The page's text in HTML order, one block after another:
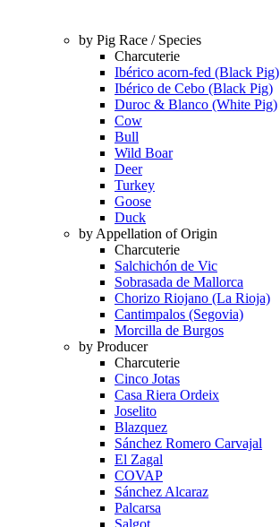
by Pig Race / Species
Charcuterie
Ibérico acorn-fed (Black Pig)
Ibérico de Cebo (Black Pig)
Duroc & Blanco (White Pig)
Cow
Bull
Wild Boar
Deer
Turkey
Goose
Duck
by Appellation of Origin
Charcuterie
Salchichón de Vic
Sobrasada de Mallorca
Chorizo Riojano (La Rioja)
Cantimpalos (Segovia)
Morcilla de Burgos
by Producer
Charcuterie
Cinco Jotas
Casa Riera Ordeix
Joselito
Blazquez
Sánchez Romero Carvajal
El Zagal
COVAP
Sánchez Alcaraz
Palcarsa
Salgot